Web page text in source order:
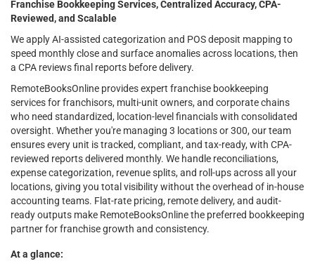
Franchise Bookkeeping Services, Centralized Accuracy, CPA-
Reviewed, and Scalable
We apply AI-assisted categorization and POS deposit mapping to
speed monthly close and surface anomalies across locations, then
a CPA reviews final reports before delivery.
RemoteBooksOnline provides expert franchise bookkeeping
services for franchisors, multi-unit owners, and corporate chains
who need standardized, location-level financials with consolidated
oversight. Whether you're managing 3 locations or 300, our team
ensures every unit is tracked, compliant, and tax-ready, with CPA-
reviewed reports delivered monthly. We handle reconciliations,
expense categorization, revenue splits, and roll-ups across all your
locations, giving you total visibility without the overhead of in-house
accounting teams. Flat-rate pricing, remote delivery, and audit-
ready outputs make RemoteBooksOnline the preferred bookkeeping
partner for franchise growth and consistency.
At a glance: